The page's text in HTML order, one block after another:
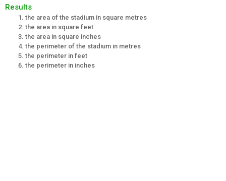
Results
the area of the stadium in square metres
the area in square feet
the area in square inches
the perimeter of the stadium in metres
the perimeter in feet
the perimeter in inches